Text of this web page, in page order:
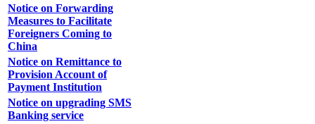
Notice on Forwarding
Measures to Facilitate
Foreigners Coming to
China
Notice on Remittance to
Provision Account of
Payment Institution
Notice on upgrading SMS
Banking service